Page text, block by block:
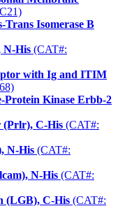
Isomerase B
N-His (CAT#:
with Ig and ITIM
Protein Kinase Erbb-2
(Prlr), C-His (CAT#:
N-His (CAT#:
N-His (CAT#:
(LGB), C-His (CAT#: